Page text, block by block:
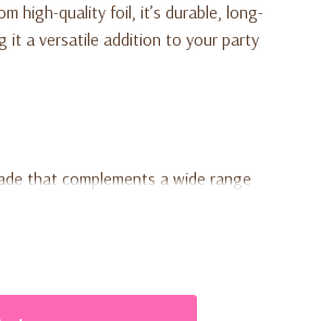
high-quality foil, it’s durable, long-
it a versatile addition to your party
that complements a wide range
the balloon remains inflated